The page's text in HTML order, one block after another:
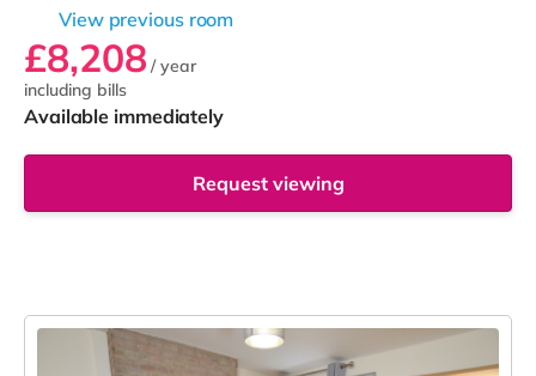
View previous room
£8,208 / year
including bills
Available immediately
Request viewing